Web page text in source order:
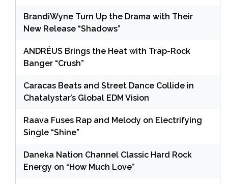
BrandiWyne Turn Up the Drama with Their
New Release “Shadows”
ANDRÉUS Brings the Heat with Trap-Rock
Banger “Crush”
Caracas Beats and Street Dance Collide in
Chatalystar’s Global EDM Vision
Raava Fuses Rap and Melody on Electrifying
Single “Shine”
Daneka Nation Channel Classic Hard Rock
Energy on “How Much Love”